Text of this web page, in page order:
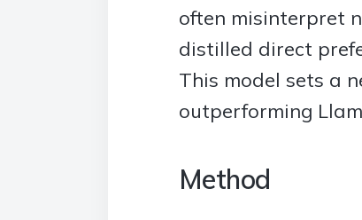
often misinterpret
distilled direct
This model sets a
outperforming
Method